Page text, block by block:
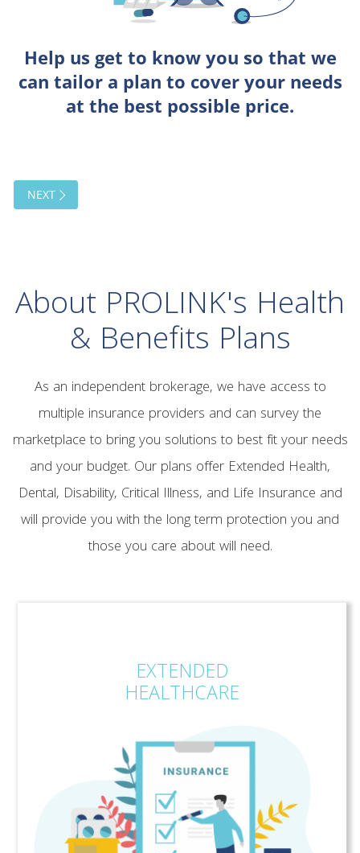
About PROLINK's Health
& Benefits Plans
As an independent brokerage, we have access to
multiple insurance providers and can survey the
marketplace to bring you solutions to best fit your needs
and your budget. Our plans offer Extended Health,
Dental, Disability, Critical Illness, and Life Insurance and
will provide you with the long term protection you and
those you care about will need.
EXTENDED
HEALTHCARE